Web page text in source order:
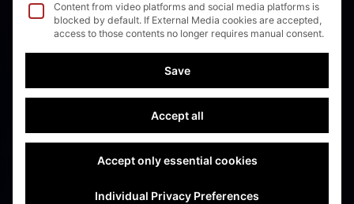
bitkom:
We are member of
Content from video platforms and social media platforms is
blocked by default. If External Media cookies are accepted,
access to those contents no longer requires manual consent.
Save
Accept all
Accept only essential cookies
Individual Privacy Preferences